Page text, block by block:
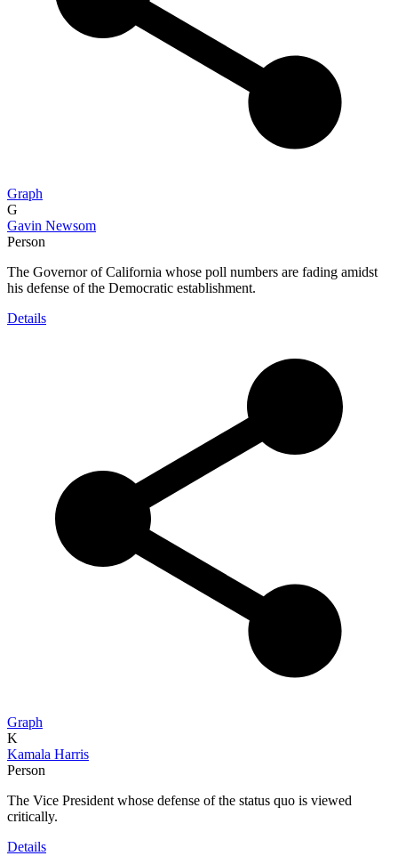
Graph
G
Gavin Newsom
Person
The Governor of California whose poll numbers are fading amidst
his defense of the Democratic establishment.
Details
Graph
K
Kamala Harris
Person
The Vice President whose defense of the status quo is viewed
critically.
Details